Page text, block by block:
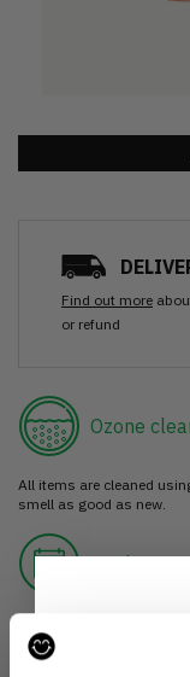
Find out more
or refund
Ozone
All items are cleaned
smell as good as new.
30 day
for a refund.